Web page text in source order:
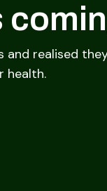
realised
health.